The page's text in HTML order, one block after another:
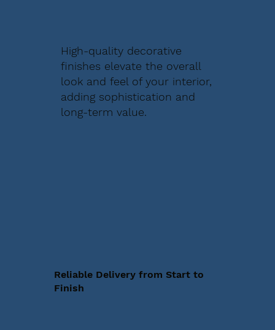
High-quality decorative
finishes elevate the overall
look and feel of your interior,
adding sophistication and
long-term value.
Reliable Delivery from Start to
Finish